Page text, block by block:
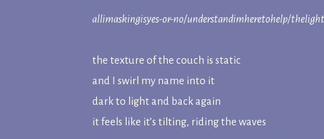
allimaskingisyes-or-no/understandimheretohelp/
the texture of the couch is static
and I swirl my name into it
dark to light and back again
it feels like it’s tilting, riding the waves